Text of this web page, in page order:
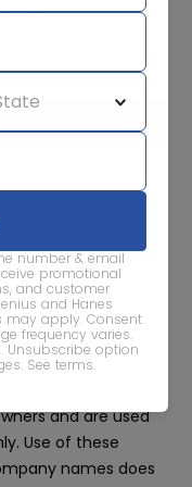
number & email
promotional
and customer
and Hanes
may apply. Consent
frequency varies.
Unsubscribe option
See terms.
Read our
Privacy
Terms
and are used
Use of these
names does